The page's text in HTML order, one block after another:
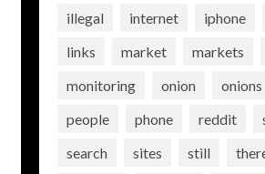
illegal
internet iphone
links
market markets
monitoring
onion onions
people
phone reddit
search
sites still